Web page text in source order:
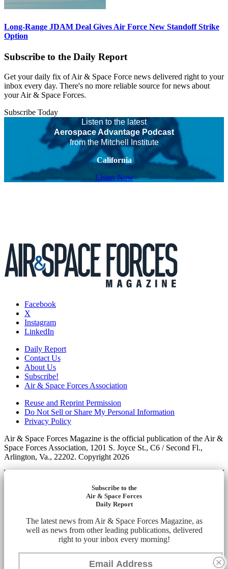
Long-Range JDAM Deal Gives Air Force New Standoff Strike
Option
Subscribe to the Daily Report
Get your daily fix of Air & Space Force news delivered right to your
inbox every day. There's no more reliable source for news about
your Air & Space Forces.
Subscribe Today
Listen to the latest
Aerospace Advantage Podcast
from the Mitchell Institute
California
Listen Now
Facebook
X
Instagram
LinkedIn
Daily Report
Contact Us
About Us
Subscribe!
Air & Space Forces Association
Reuse and Reprint Permission
Do Not Sell or Share My Personal Information
Privacy Policy
Air & Space Forces Magazine is the official publication of the Air &
Space Forces Association, 1201 S. Joyce St., C6 / Second Fl.,
Arlington, Va., 22202. Copyright 2026
Subscribe to the
Air & Space Forces
Daily Report
The latest news from Air & Space Forces Magazine, as
well as news from other leading publications, delivered
right to your inbox every morning!